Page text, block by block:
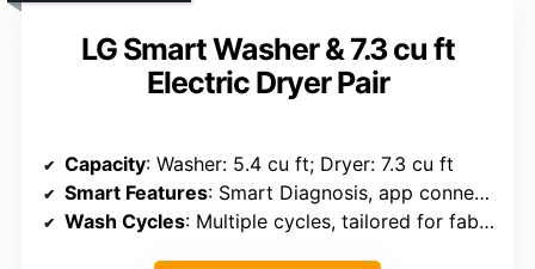
LG Smart Washer & 7.3 cu ft
Electric Dryer Pair
Capacity: Washer: 5.4 cu ft; Dryer: 7.3 cu ft
Smart Features: Smart Diagnosis, app connectivity
Wash Cycles: Multiple cycles, tailored for fabrics